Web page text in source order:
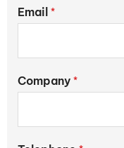
Email *
Company *